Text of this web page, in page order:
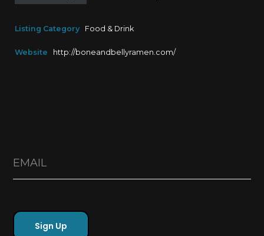
Listing Category Food & Drink
Website http://boneandbellyramen.com/